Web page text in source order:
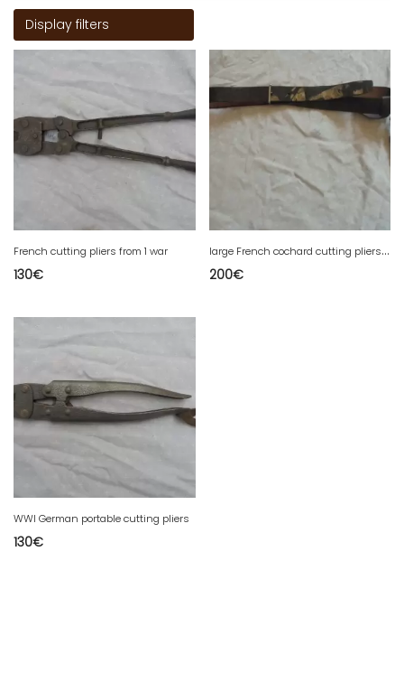
Display filters
French cutting pliers from 1 war
130€
l
arge French cochard cutting pliers from 1 war
200€
WWI German portable cutting pliers
130€